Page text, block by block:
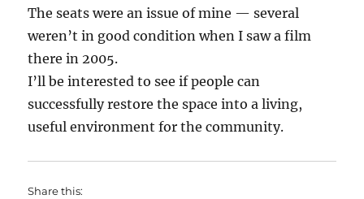
The seats were an issue of mine — several
weren’t in good condition when I saw a film
there in 2005.
I’ll be interested to see if people can
successfully restore the space into a living,
useful environment for the community.
Share this: